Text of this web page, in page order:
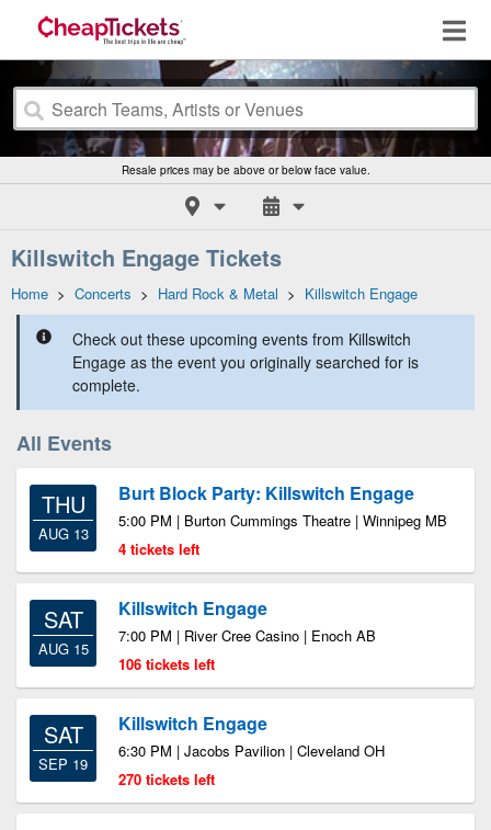
Resale prices may be above or below face value.
Killswitch Engage Tickets
Home > Concerts > Hard Rock & Metal > Killswitch Engage
Check out these upcoming events from Killswitch
Engage as the event you originally searched for is
complete.
All Events
THU
AUG 13
Burt Block Party: Killswitch Engage
5:00 PM | Burton Cummings Theatre | Winnipeg MB
4 tickets left
SAT
AUG 15
Killswitch Engage
7:00 PM | River Cree Casino | Enoch AB
106 tickets left
SAT
SEP 19
Killswitch Engage
6:30 PM | Jacobs Pavilion | Cleveland OH
270 tickets left